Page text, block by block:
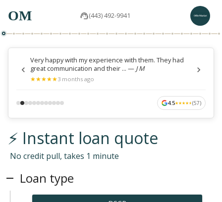
OM (443) 492-9941
Very happy with my experience with them. They had
great communication and their ... — J M
★
★★
★★
★★
★★
★3 months ago
4.5★
★★
★★
★★
★★
★(57)
⚡ Instant loan quote
No credit pull, takes 1 minute
Loan type